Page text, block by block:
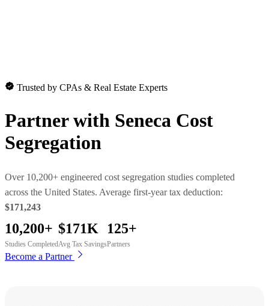
Trusted by CPAs & Real Estate Experts
Partner with Seneca Cost
Segregation
Over 10,200+ engineered cost segregation studies completed
across the United States. Average first-year tax deduction:
$171,243
10,200+
Studies Completed
$171K
Avg Tax Savings
125+
Partners
Become a Partner